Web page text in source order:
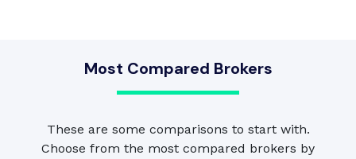
Most Compared Brokers
These are some comparisons to start with.
Choose from the most compared brokers by